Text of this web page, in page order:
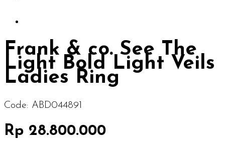
Frank & co. See The
Light Bold Light Veils
Ladies Ring
Code: ABD044891
Rp 28.800.000